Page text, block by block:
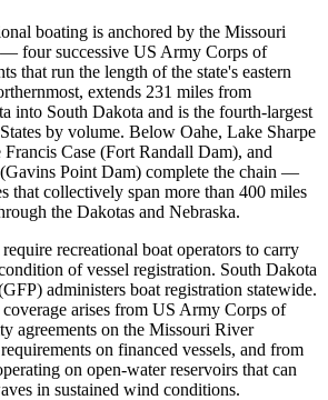
boating is anchored by the Missouri
four successive US Army Corps of
that run the length of the state's eastern
extends 231 miles from
into South Dakota and is the fourth-largest
by volume. Below Oahe, Lake Sharpe
Case (Fort Randall Dam), and
Point Dam) complete the chain —
that collectively span more than 400 miles
the Dakotas and Nebraska.
recreational boat operators to carry
of vessel registration. South Dakota
administers boat registration statewide.
arises from US Army Corps of
agreements on the Missouri River
on financed vessels, and from
on open-water reservoirs that can
in sustained wind conditions.